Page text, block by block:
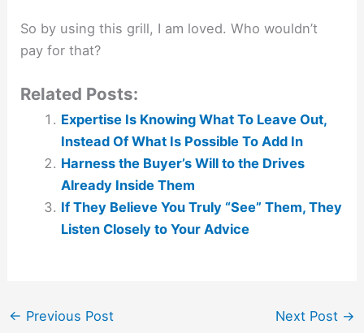
So by using this grill, I am loved. Who wouldn’t
pay for that?
Related Posts:
Expertise Is Knowing What To Leave Out,
Instead Of What Is Possible To Add In
Harness the Buyer’s Will to the Drives
Already Inside Them
If They Believe You Truly “See” Them, They
Listen Closely to Your Advice
← Previous Post Next Post →